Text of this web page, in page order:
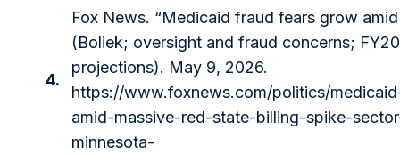
4.
Fox News. “Medicaid fraud fears grow
(Boliek; oversight and fraud concerns;
projections). May 9, 2026.
https://www.foxnews.com/politics/
amid-massive-red-state-billing-spike-
minnesota-